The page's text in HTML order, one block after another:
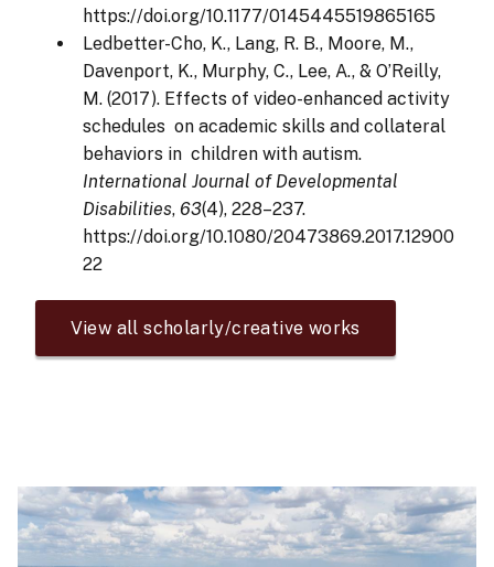
https://doi.org/10.1177/0145445519865165
Ledbetter-Cho, K., Lang, R. B., Moore, M.,
Davenport, K., Murphy, C., Lee, A., & O’Reilly,
M. (2017). Effects of video-enhanced activity
schedules on academic skills and collateral
behaviors in children with autism.
International Journal of Developmental
Disabilities, 63(4), 228–237.
https://doi.org/10.1080/20473869.2017.12900
22
View all scholarly/creative works